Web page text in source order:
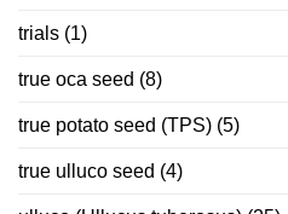
trials (1)
true oca seed (8)
true potato seed (TPS) (5)
true ulluco seed (4)